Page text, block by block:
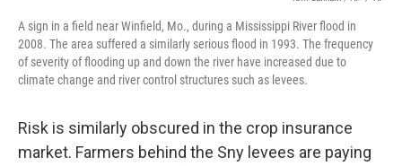
A sign in a field near Winfield, Mo., during a Mississippi River flood in
2008. The area suffered a similarly serious flood in 1993. The frequency
of severity of flooding up and down the river have increased due to
climate change and river control structures such as levees.
Risk is similarly obscured in the crop insurance
market. Farmers behind the Sny levees are paying